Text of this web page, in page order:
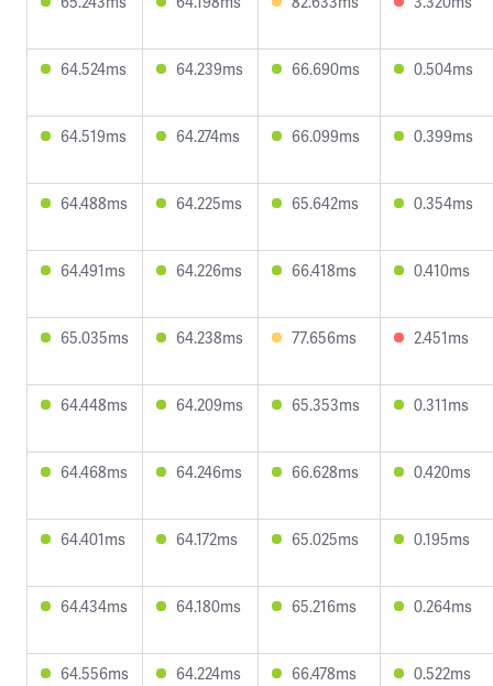
64.524ms 64.239ms 66.690ms 0.504ms
64.519ms 64.274ms 66.099ms 0.399ms
64.488ms 64.225ms 65.642ms 0.354ms
64.491ms 64.226ms 66.418ms 0.410ms
65.035ms 64.238ms 77.656ms 2.451ms
64.448ms 64.209ms 65.353ms 0.311ms
64.468ms 64.246ms 66.628ms 0.420ms
64.401ms 64.172ms 65.025ms 0.195ms
64.434ms 64.180ms 65.216ms 0.264ms
64.556ms 64.224ms 66.478ms 0.522ms